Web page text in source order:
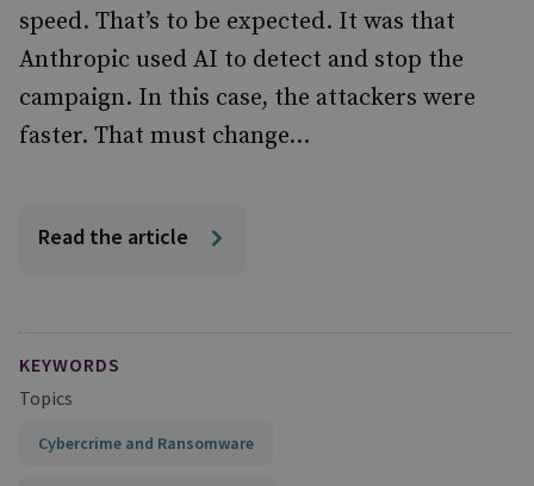
speed. That’s to be expected. It was that
Anthropic used AI to detect and stop the
campaign. In this case, the attackers were
faster. That must change...
Read the article
KEYWORDS
Topics
Cybercrime and Ransomware